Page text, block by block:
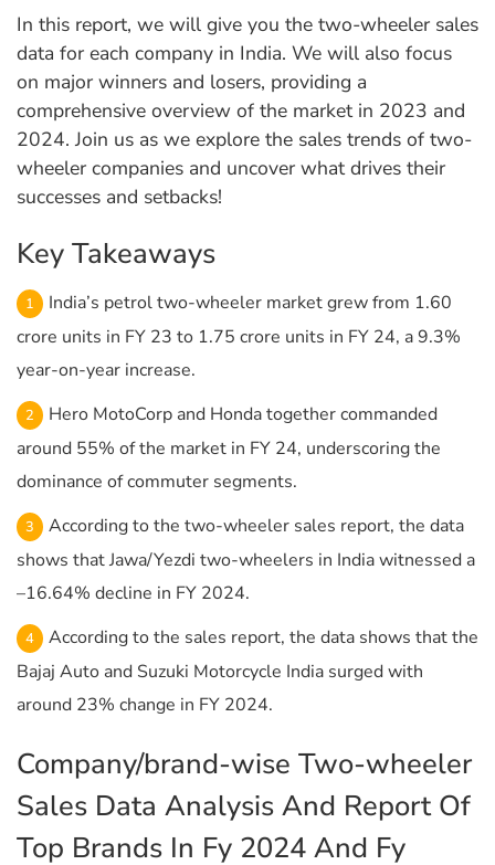
In this report, we will give you the two-wheeler sales
data for each company in India. We will also focus
on major winners and losers, providing a
comprehensive overview of the market in 2023 and
2024. Join us as we explore the sales trends of two-
wheeler companies and uncover what drives their
successes and setbacks!
Key Takeaways
India’s petrol two-wheeler market grew from 1.60
crore units in FY 23 to 1.75 crore units in FY 24, a 9.3%
year-on-year increase.
Hero MotoCorp and Honda together commanded
around 55% of the market in FY 24, underscoring the
dominance of commuter segments.
According to the two-wheeler sales report, the data
shows that Jawa/Yezdi two-wheelers in India witnessed a
–16.64% decline in FY 2024.
According to the sales report, the data shows that the
Bajaj Auto and Suzuki Motorcycle India surged with
around 23% change in FY 2024.
Company/brand-wise Two-wheeler
Sales Data Analysis And Report Of
Top Brands In Fy 2024 And Fy